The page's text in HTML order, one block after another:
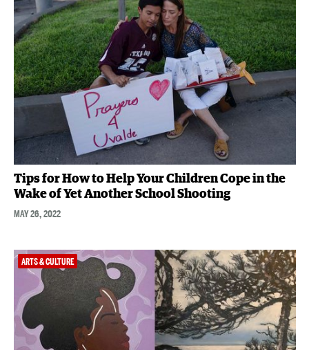
Tips for How to Help Your Children Cope in the
Wake of Yet Another School Shooting
MAY 26, 2022
ARTS & CULTURE